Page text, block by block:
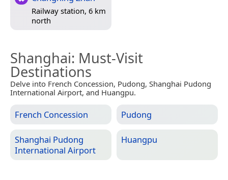
Railway station, 6 km
north
Shanghai: Must-Visit
Destinations
Delve into French Concession, Pudong, Shanghai Pudong
International Airport, and Huangpu.
French Concession Pudong
Shanghai Pudong
International Airport
Huangpu